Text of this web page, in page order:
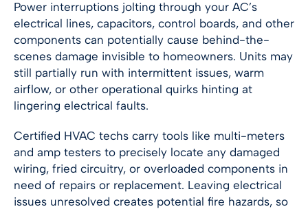
Power interruptions jolting through your AC’s
electrical lines, capacitors, control boards, and other
components can potentially cause behind-the-
scenes damage invisible to homeowners. Units may
still partially run with intermittent issues, warm
airflow, or other operational quirks hinting at
lingering electrical faults.
Certified HVAC techs carry tools like multi-meters
and amp testers to precisely locate any damaged
wiring, fried circuitry, or overloaded components in
need of repairs or replacement. Leaving electrical
issues unresolved creates potential fire hazards, so